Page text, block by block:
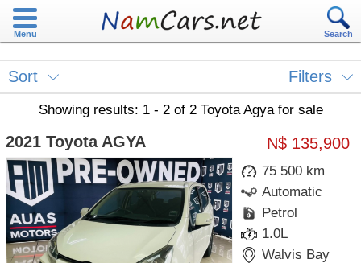
Menu Search
Sort Filters
Showing results: 1 - 2 of 2 Toyota Agya for sale
N$ 135,900
2021 Toyota AGYA
75 500 km
Automatic
Petrol
1.0L
Walvis Bay